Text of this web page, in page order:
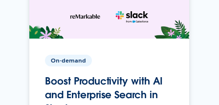
On-demand
Boost Productivity with AI
and Enterprise Search in